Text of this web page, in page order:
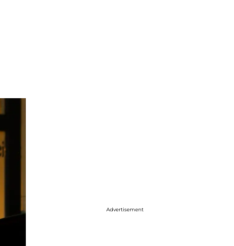
Advertisement